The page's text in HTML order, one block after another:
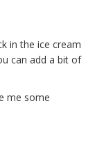
in the ice cream
can add a bit of
me some